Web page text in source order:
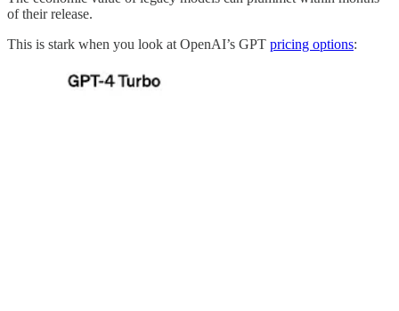
of their release.
This is stark when you look at OpenAI’s GPT pricing options: